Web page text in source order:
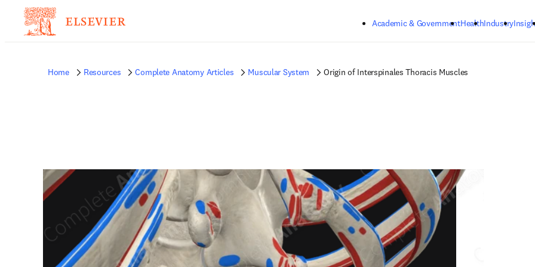
Academic & GovernmentHealthIndustry
Home Resources Complete Anatomy Articles Muscular System Origin of Interspinales Thoracis Muscles